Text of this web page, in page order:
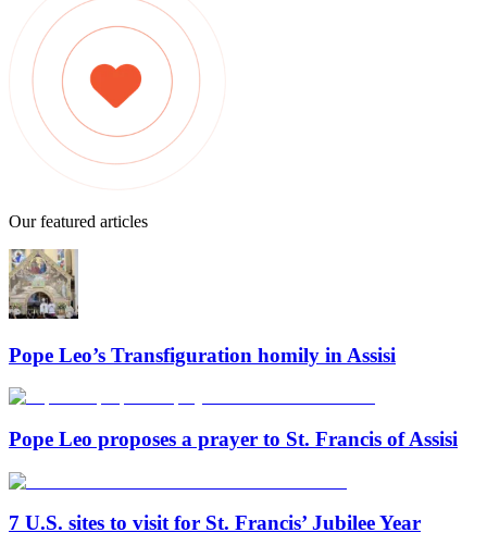
Our featured articles
Pope Leo’s Transfiguration homily in Assisi
Pope Leo proposes a prayer to St. Francis of Assisi
7 U.S. sites to visit for St. Francis’ Jubilee Year